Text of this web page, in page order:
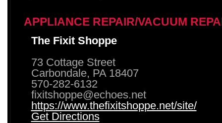
APPLIANCE REPAIR/VACUUM
The Fixit Shoppe
73 Cottage Street
Carbondale, PA 18407
570-282-6132
fixitshoppe@echoes.net
https://www.thefixitshoppe.net/site/
Get Directions